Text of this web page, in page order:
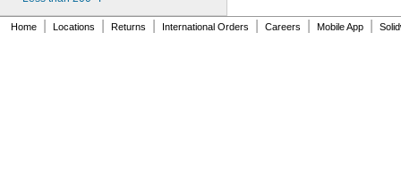
0.84"
Home Locations Returns International Orders Careers Mobile App